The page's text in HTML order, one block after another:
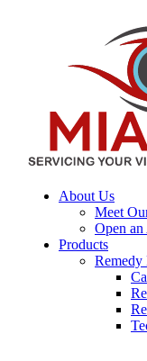
About Us
Meet
Open
Products
Remedy